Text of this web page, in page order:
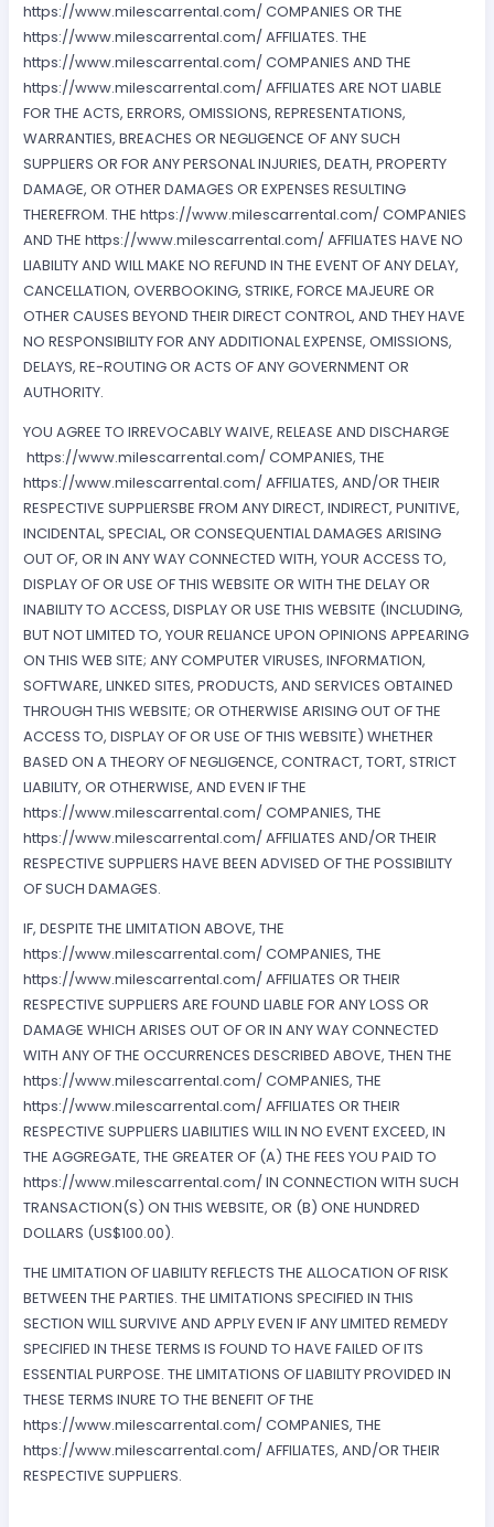
https://www.milescarrental.com/ COMPANIES OR THE
https://www.milescarrental.com/ AFFILIATES. THE
https://www.milescarrental.com/ COMPANIES AND THE
https://www.milescarrental.com/ AFFILIATES ARE NOT LIABLE
FOR THE ACTS, ERRORS, OMISSIONS, REPRESENTATIONS,
WARRANTIES, BREACHES OR NEGLIGENCE OF ANY SUCH
SUPPLIERS OR FOR ANY PERSONAL INJURIES, DEATH, PROPERTY
DAMAGE, OR OTHER DAMAGES OR EXPENSES RESULTING
THEREFROM. THE https://www.milescarrental.com/ COMPANIES
AND THE https://www.milescarrental.com/ AFFILIATES HAVE NO
LIABILITY AND WILL MAKE NO REFUND IN THE EVENT OF ANY DELAY,
CANCELLATION, OVERBOOKING, STRIKE, FORCE MAJEURE OR
OTHER CAUSES BEYOND THEIR DIRECT CONTROL, AND THEY HAVE
NO RESPONSIBILITY FOR ANY ADDITIONAL EXPENSE, OMISSIONS,
DELAYS, RE-ROUTING OR ACTS OF ANY GOVERNMENT OR
AUTHORITY.
YOU AGREE TO IRREVOCABLY WAIVE, RELEASE AND DISCHARGE
https://www.milescarrental.com/ COMPANIES, THE
https://www.milescarrental.com/ AFFILIATES, AND/OR THEIR
RESPECTIVE SUPPLIERSBE FROM ANY DIRECT, INDIRECT, PUNITIVE,
INCIDENTAL, SPECIAL, OR CONSEQUENTIAL DAMAGES ARISING
OUT OF, OR IN ANY WAY CONNECTED WITH, YOUR ACCESS TO,
DISPLAY OF OR USE OF THIS WEBSITE OR WITH THE DELAY OR
INABILITY TO ACCESS, DISPLAY OR USE THIS WEBSITE (INCLUDING,
BUT NOT LIMITED TO, YOUR RELIANCE UPON OPINIONS APPEARING
ON THIS WEB SITE; ANY COMPUTER VIRUSES, INFORMATION,
SOFTWARE, LINKED SITES, PRODUCTS, AND SERVICES OBTAINED
THROUGH THIS WEBSITE; OR OTHERWISE ARISING OUT OF THE
ACCESS TO, DISPLAY OF OR USE OF THIS WEBSITE) WHETHER
BASED ON A THEORY OF NEGLIGENCE, CONTRACT, TORT, STRICT
LIABILITY, OR OTHERWISE, AND EVEN IF THE
https://www.milescarrental.com/ COMPANIES, THE
https://www.milescarrental.com/ AFFILIATES AND/OR THEIR
RESPECTIVE SUPPLIERS HAVE BEEN ADVISED OF THE POSSIBILITY
OF SUCH DAMAGES.
IF, DESPITE THE LIMITATION ABOVE, THE
https://www.milescarrental.com/ COMPANIES, THE
https://www.milescarrental.com/ AFFILIATES OR THEIR
RESPECTIVE SUPPLIERS ARE FOUND LIABLE FOR ANY LOSS OR
DAMAGE WHICH ARISES OUT OF OR IN ANY WAY CONNECTED
WITH ANY OF THE OCCURRENCES DESCRIBED ABOVE, THEN THE
https://www.milescarrental.com/ COMPANIES, THE
https://www.milescarrental.com/ AFFILIATES OR THEIR
RESPECTIVE SUPPLIERS LIABILITIES WILL IN NO EVENT EXCEED, IN
THE AGGREGATE, THE GREATER OF (A) THE FEES YOU PAID TO
https://www.milescarrental.com/ IN CONNECTION WITH SUCH
TRANSACTION(S) ON THIS WEBSITE, OR (B) ONE HUNDRED
DOLLARS (US$100.00).
THE LIMITATION OF LIABILITY REFLECTS THE ALLOCATION OF RISK
BETWEEN THE PARTIES. THE LIMITATIONS SPECIFIED IN THIS
SECTION WILL SURVIVE AND APPLY EVEN IF ANY LIMITED REMEDY
SPECIFIED IN THESE TERMS IS FOUND TO HAVE FAILED OF ITS
ESSENTIAL PURPOSE. THE LIMITATIONS OF LIABILITY PROVIDED IN
THESE TERMS INURE TO THE BENEFIT OF THE
https://www.milescarrental.com/ COMPANIES, THE
https://www.milescarrental.com/ AFFILIATES, AND/OR THEIR
RESPECTIVE SUPPLIERS.